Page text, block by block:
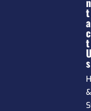
T
A
C
T
S
&